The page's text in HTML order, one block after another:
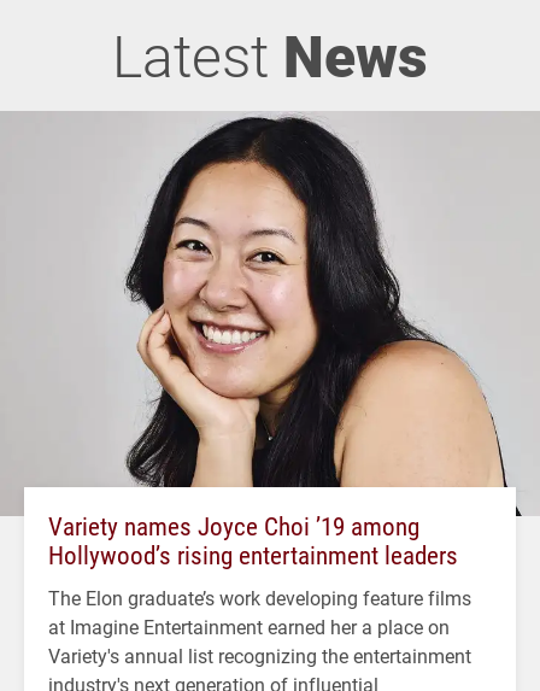
Latest News
Variety names Joyce Choi ’19 among
Hollywood’s rising entertainment leaders
The Elon graduate’s work developing feature films
at Imagine Entertainment earned her a place on
Variety's annual list recognizing the entertainment
industry's next generation of influential